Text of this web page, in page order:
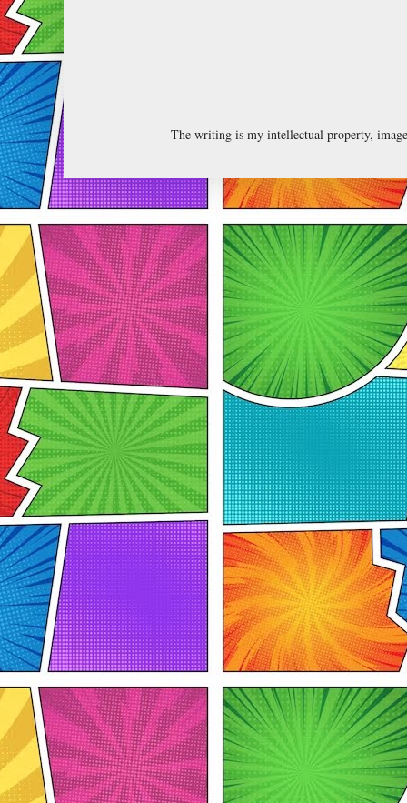
The writing is my intellectual property,